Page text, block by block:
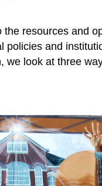
resources and
policies and
look at three